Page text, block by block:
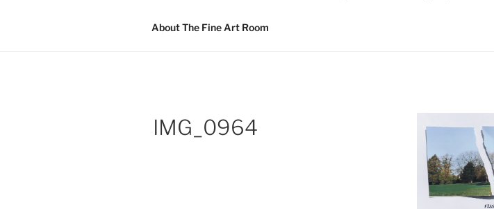
About The Fine Art Room
IMG_0964